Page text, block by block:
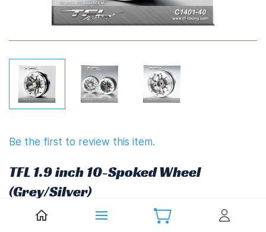
Be the first to review this item.
TFL 1.9 inch 10-Spoked Wheel
(Grey/Silver)